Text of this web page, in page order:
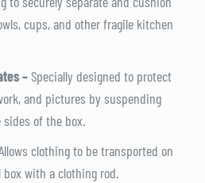
cups, and other fragile kitchen
–Specially designed to protect
and pictures by suspending
of the box.
clothing to be transported on
with a clothing rod.